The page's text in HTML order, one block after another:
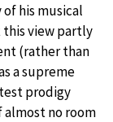
his musical
this view partly
(rather than
a supreme
prodigy
almost no room